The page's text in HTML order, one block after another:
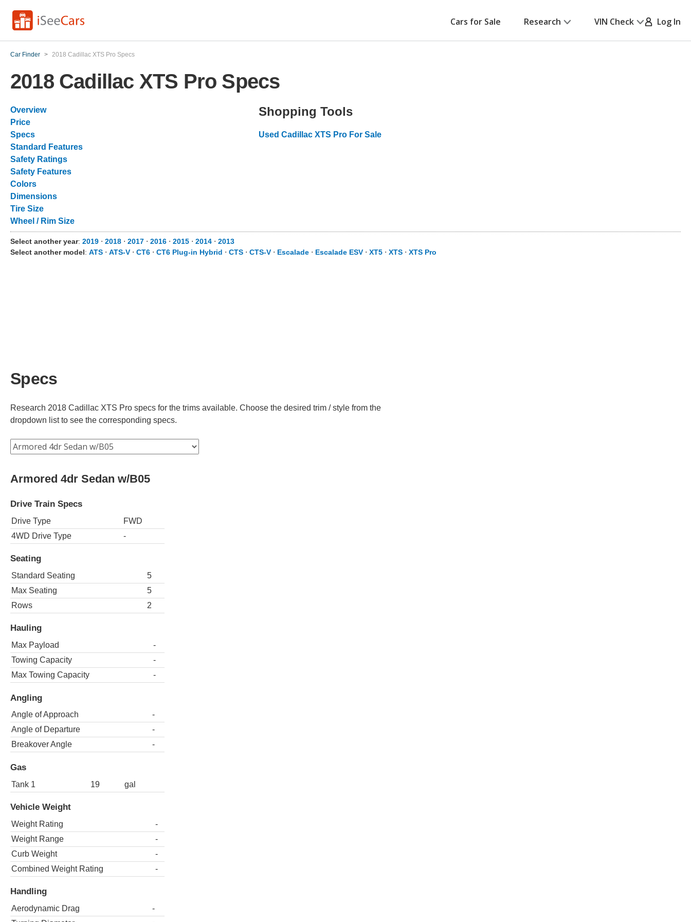
Cars for Sale Research VIN Check Log In
Car Finder > 2018 Cadillac XTS Pro Specs
2018 Cadillac XTS Pro Specs
Overview
Price
Specs
Standard Features
Safety Ratings
Safety Features
Colors
Dimensions
Tire Size
Wheel / Rim Size
Shopping Tools
Used Cadillac XTS Pro For Sale
Select another year: 2019 ⋅ 2018 ⋅ 2017 ⋅ 2016 ⋅ 2015 ⋅ 2014 ⋅ 2013
Select another model: ATS ⋅ ATS-V ⋅ CT6 ⋅ CT6 Plug-in Hybrid ⋅ CTS ⋅ CTS-V ⋅ Escalade ⋅ Escalade ESV ⋅ XT5 ⋅ XTS ⋅ XTS Pro
Specs
Research 2018 Cadillac XTS Pro specs for the trims available. Choose the desired trim / style from the
dropdown list to see the corresponding specs.
Armored 4dr Sedan w/B05
Drive Train Specs
Drive Type
FWD
4WD Drive Type
-
Seating
Standard Seating
5
Max Seating
5
Rows
2
Hauling
Max Payload
-
Towing Capacity
-
Max Towing Capacity
-
Angling
Angle of Approach
-
Angle of Departure
-
Breakover Angle
-
Gas
Tank 1 19 gal
Vehicle Weight
Weight Rating
-
Weight Range
-
Curb Weight
-
Combined Weight Rating
-
Handling
Aerodynamic Drag
-